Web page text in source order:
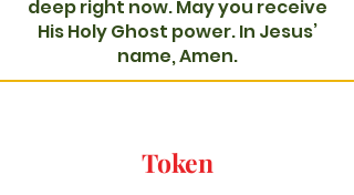
deep right now. May you receive
His Holy Ghost power. In Jesus’
name, Amen.
Token